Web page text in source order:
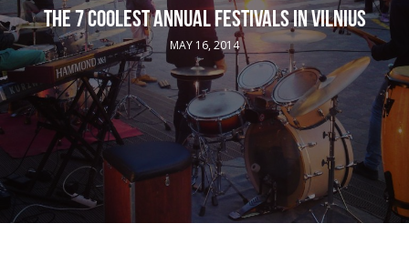
THE 7 COOLEST ANNUAL FESTIVALS IN VILNIUS
MAY 16, 2014